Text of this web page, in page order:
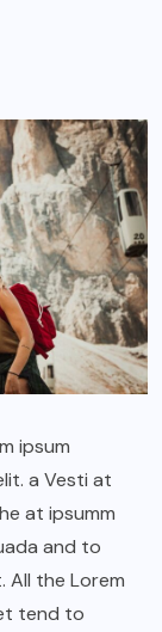
ipsum
a Vesti at
at ipsumm
and to
the Lorem
tend to